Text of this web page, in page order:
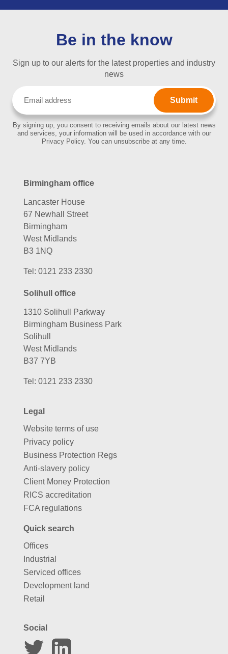
Be in the know
Sign up to our alerts for the latest properties and industry
news
By signing up, you consent to receiving emails about our latest news
and services, your information will be used in accordance with our
Privacy Policy. You can unsubscribe at any time.
Birmingham office
Lancaster House
67 Newhall Street
Birmingham
West Midlands
B3 1NQ
Tel: 0121 233 2330
Solihull office
1310 Solihull Parkway
Birmingham Business Park
Solihull
West Midlands
B37 7YB
Tel: 0121 233 2330
Legal
Website terms of use
Privacy policy
Business Protection Regs
Anti-slavery policy
Client Money Protection
RICS accreditation
FCA regulations
Quick search
Offices
Industrial
Serviced offices
Development land
Retail
Social